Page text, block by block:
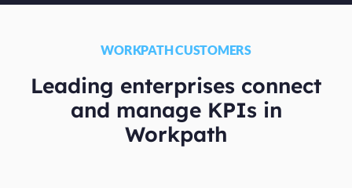
WORKPATH CUSTOMERS
Leading enterprises connect
and manage KPIs in
Workpath